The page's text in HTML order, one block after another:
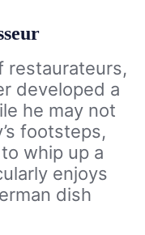
restaurateurs,
developed a
he may not
footsteps,
whip up a
enjoys
dish